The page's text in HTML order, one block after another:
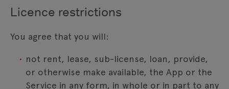
Licence restrictions
You agree that you will:
not rent, lease, sub-license, loan, provide,
or otherwise make available, the App or the
Service in any form, in whole or in part to any